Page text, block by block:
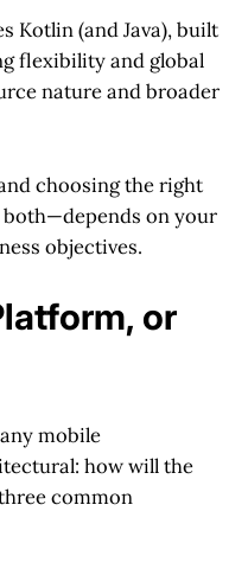
Kotlin (and Java), built
flexibility and global
nature and broader
choosing the right
on your
objectives.
or
mobile
how will the
common